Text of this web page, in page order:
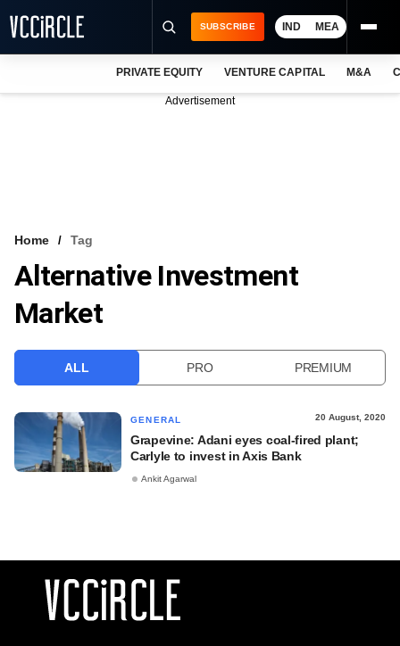
VCC INTELLIGENCE
FREE NEWSLETTER
SUBSCRIBE IND MEA
PRIVATE EQUITY VENTURE CAPITAL M&A
Advertisement
Home Tag
Alternative Investment
Market
ALL PRO PREMIUM
GENERAL 20 August, 2020
Grapevine: Adani eyes coal-fired plant;
Carlyle to invest in Axis Bank
Ankit Agarwal